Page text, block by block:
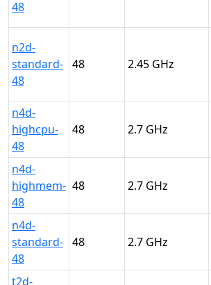
48
n2d-
standard-
48
48 2.45
n4d-
highcpu-
48
48 2.7
n4d-
highmem-
48
48 2.7
n4d-
standard-
48
48 2.7
t2d-